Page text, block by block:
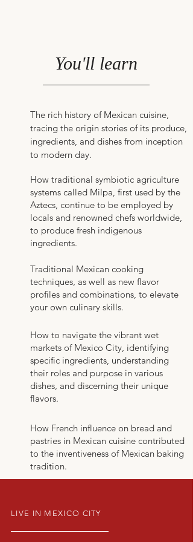
You'll learn
The rich history of Mexican cuisine,
tracing the origin stories of its produce,
ingredients, and dishes from inception
to modern day.
How traditional symbiotic agriculture
systems called Milpa, first used by the
Aztecs, continue to be employed by
locals and renowned chefs worldwide,
to produce fresh indigenous
ingredients.
Traditional Mexican cooking
techniques, as well as new flavor
profiles and combinations, to elevate
your own culinary skills.
How to navigate the vibrant wet
markets of Mexico City, identifying
specific ingredients, understanding
their roles and purpose in various
dishes, and discerning their unique
flavors.
How French influence on bread and
pastries in Mexican cuisine contributed
to the inventiveness of Mexican baking
tradition.
LIVE IN MEXICO CITY